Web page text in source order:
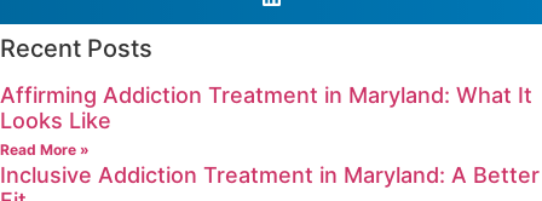
Recent Posts
Affirming Addiction Treatment in Maryland: What It
Looks Like
Read More »
Inclusive Addiction Treatment in Maryland: A Better